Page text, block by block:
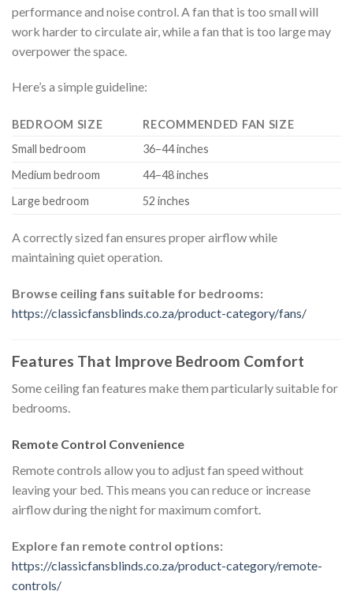
performance and noise control. A fan that is too small will
work harder to circulate air, while a fan that is too large may
overpower the space.
Here’s a simple guideline:
BEDROOM SIZE
RECOMMENDED FAN SIZE
Small bedroom
36–44 inches
Medium bedroom
44–48 inches
Large bedroom
52 inches
A correctly sized fan ensures proper airflow while
maintaining quiet operation.
Browse ceiling fans suitable for bedrooms:
https://classicfansblinds.co.za/product-category/fans/
Features That Improve Bedroom Comfort
Some ceiling fan features make them particularly suitable for
bedrooms.
Remote Control Convenience
Remote controls allow you to adjust fan speed without
leaving your bed. This means you can reduce or increase
airflow during the night for maximum comfort.
Explore fan remote control options:
https://classicfansblinds.co.za/product-category/remote-
controls/